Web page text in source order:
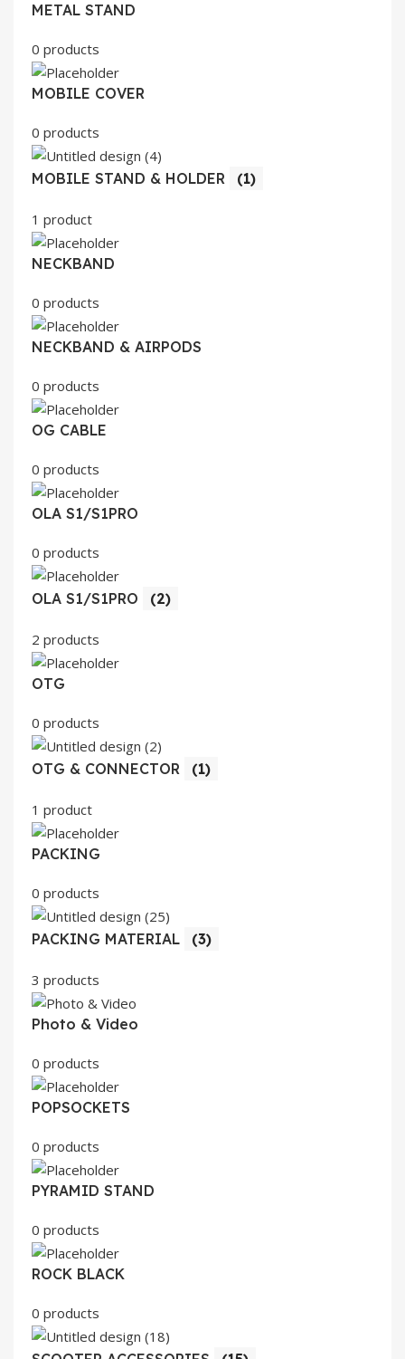
METAL STAND
0 products
MOBILE COVER
0 products
MOBILE STAND & HOLDER (1)
1 product
NECKBAND
0 products
NECKBAND & AIRPODS
0 products
OG CABLE
0 products
OLA S1/S1PRO
0 products
OLA S1/S1PRO (2)
2 products
OTG
0 products
OTG & CONNECTOR (1)
1 product
PACKING
0 products
PACKING MATERIAL (3)
3 products
Photo & Video
0 products
POPSOCKETS
0 products
PYRAMID STAND
0 products
ROCK BLACK
0 products